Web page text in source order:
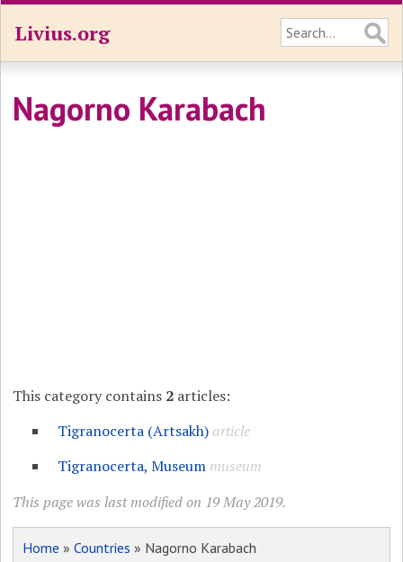
Livius.org
Nagorno Karabach
This category contains 2 articles:
Tigranocerta (Artsakh) article
Tigranocerta, Museum museum
This page was last modified on 19 May 2019.
Home »Countries » Nagorno Karabach